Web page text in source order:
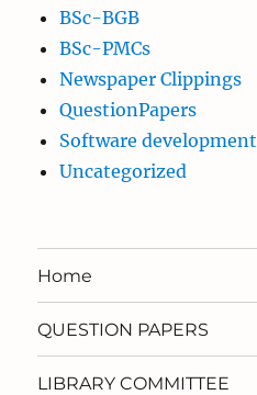
BSc-BGB
BSc-PMCs
Newspaper Clippings
QuestionPapers
Software development
Uncategorized
Home
QUESTION PAPERS
LIBRARY COMMITTEE